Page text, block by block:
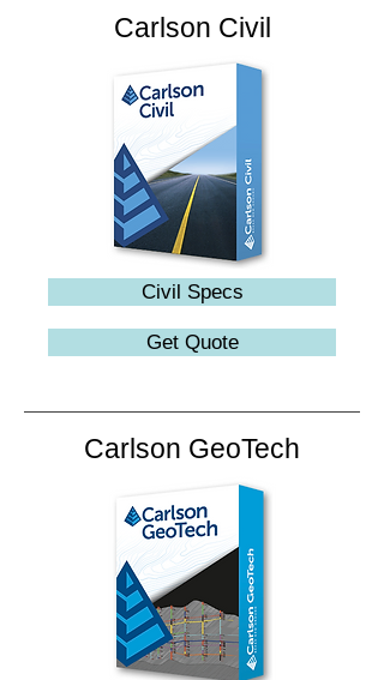
Carlson Civil
Civil Specs
Get Quote
Carlson GeoTech